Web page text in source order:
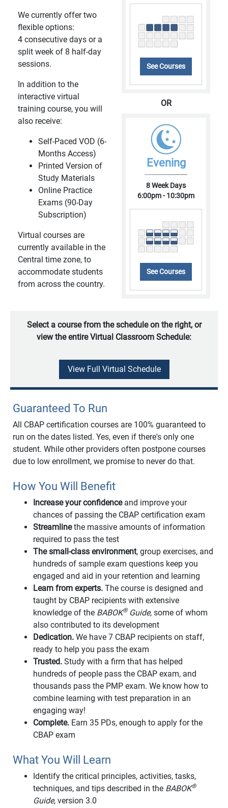
We currently offer two
flexible options:
4 consecutive days or a
split week of 8 half-day
sessions.
In addition to the
interactive virtual
training course, you will
also receive:
Self-Paced VOD (6-
Months Access)
Printed Version of
Study Materials
Online Practice
Exams (90-Day
Subscription)
Virtual courses are
currently available in the
Central time zone, to
accommodate students
from across the country.
See Courses
OR
Evening
8 Week Days
6:00pm - 10:30pm
See Courses
Select a course from the schedule on the right, or
view the entire Virtual Classroom Schedule:
View Full Virtual Schedule
Guaranteed To Run
All CBAP certification courses are 100% guaranteed to
run on the dates listed. Yes, even if there's only one
student. While other providers often postpone courses
due to low enrollment, we promise to never do that.
How You Will Benefit
Increase your confidenceand improve your
chances of passing the CBAP certification exam
Streamlinethe massive amounts of information
required to pass the test
The small-class environment, group exercises, and
hundreds of sample exam questions keep you
engaged and aid in your retention and learning
Learn from experts. The course is designed and
taught by CBAP recipients with extensive
knowledge of the BABOK®Guide, some of whom
also contributed to its development
Dedication. We have 7 CBAP recipients on staff,
ready to help you pass the exam
Trusted. Study with a firm that has helped
hundreds of people pass the CBAP exam, and
thousands pass the PMP exam. We know how to
combine learning with test preparation in an
engaging way!
Complete. Earn 35 PDs, enough to apply for the
CBAP exam
What You Will Learn
Identify the critical principles, activities, tasks,
techniques, and tips described in the BABOK®
Guide, version 3.0